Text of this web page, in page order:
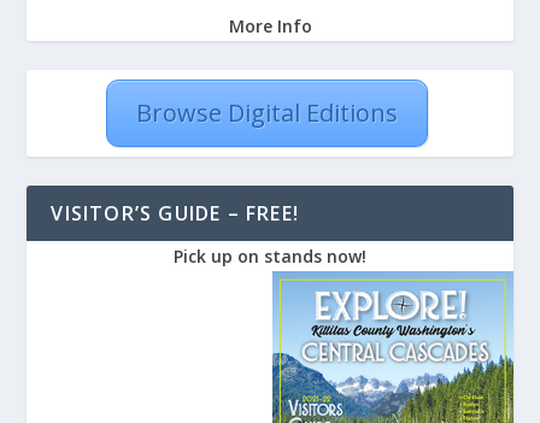
More Info
Browse Digital Editions
VISITOR’S GUIDE – FREE!
Pick up on stands now!